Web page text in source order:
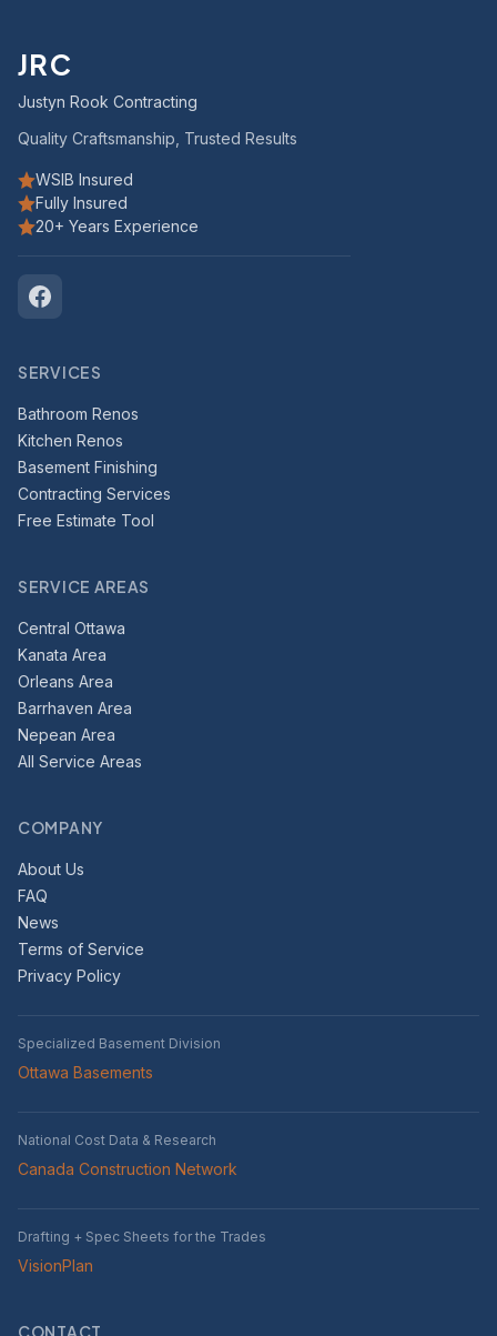
JRC
Justyn Rook Contracting
Quality Craftsmanship, Trusted Results
WSIB Insured
Fully Insured
20+ Years Experience
SERVICES
Bathroom Renos
Kitchen Renos
Basement Finishing
Contracting Services
Free Estimate Tool
SERVICE AREAS
Central Ottawa
Kanata Area
Orleans Area
Barrhaven Area
Nepean Area
All Service Areas
COMPANY
About Us
FAQ
News
Terms of Service
Privacy Policy
Specialized Basement Division
Ottawa Basements
National Cost Data & Research
Canada Construction Network
Drafting + Spec Sheets for the Trades
VisionPlan
CONTACT